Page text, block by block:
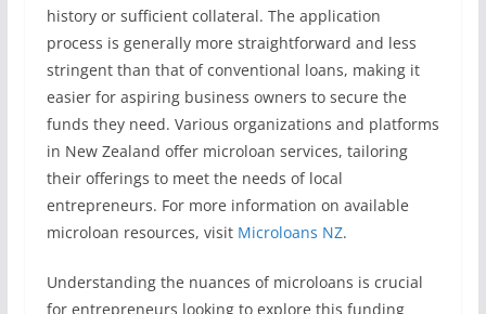
history or sufficient collateral. The application
process is generally more straightforward and less
stringent than that of conventional loans, making it
easier for aspiring business owners to secure the
funds they need. Various organizations and platforms
in New Zealand offer microloan services, tailoring
their offerings to meet the needs of local
entrepreneurs. For more information on available
microloan resources, visit Microloans NZ.
Understanding the nuances of microloans is crucial
for entrepreneurs looking to explore this funding